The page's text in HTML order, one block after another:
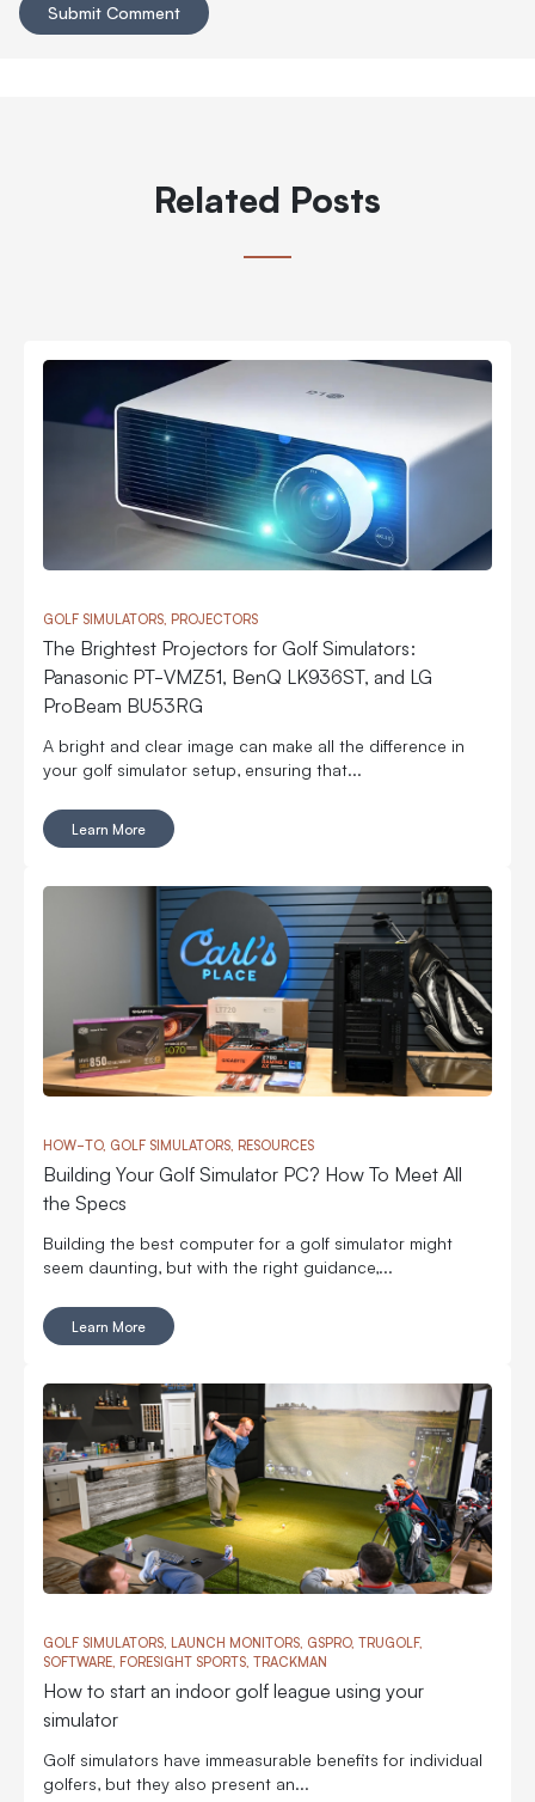
Related Posts
GOLF SIMULATORS, PROJECTORS
The Brightest Projectors for Golf Simulators:
Panasonic PT-VMZ51, BenQ LK936ST, and LG
ProBeam BU53RG
A bright and clear image can make all the difference in
your golf simulator setup, ensuring that...
Learn More
HOW-TO, GOLF SIMULATORS, RESOURCES
Building Your Golf Simulator PC? How To Meet All
the Specs
Building the best computer for a golf simulator might
seem daunting, but with the right guidance,...
Learn More
GOLF SIMULATORS, LAUNCH MONITORS, GSPRO, TRUGOLF,
SOFTWARE, FORESIGHT SPORTS, TRACKMAN
How to start an indoor golf league using your
simulator
Golf simulators have immeasurable benefits for individual
golfers, but they also present an...